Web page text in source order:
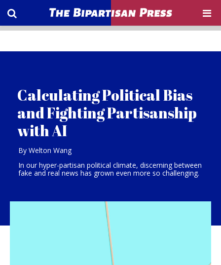
Calculating Political Bias
and Fighting Partisanship
with AI
By Welton Wang
In our hyper-partisan political climate, discerning between
fake and real news has grown even more so challenging.